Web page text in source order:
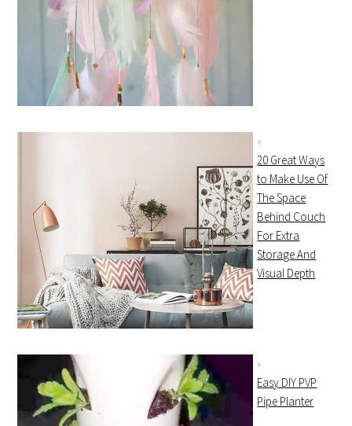
20 Great Ways
to Make Use Of
The Space
Behind Couch
For Extra
Storage And
Visual Depth
Easy DIY PVP
Pipe Planter